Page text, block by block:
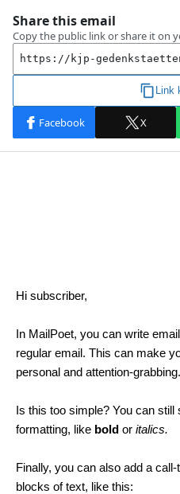
Hi subscriber,
In MailPoet, you can write
regular email. This can make
personal and attention-grabbing.
Is this too simple? You can
formatting, like bold or italics.
Finally, you can also add a
blocks of text, like this: